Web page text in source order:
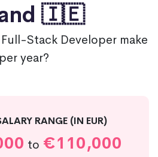
🇮🇪
Stack Developer make
per year?
RANGE (IN EUR)
to €110,000